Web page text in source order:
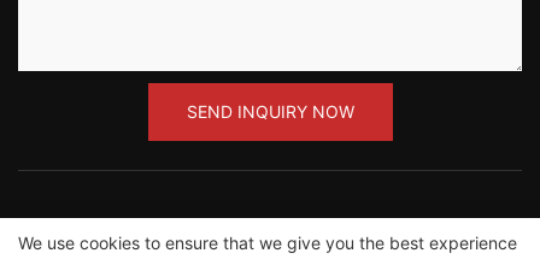
SEND INQUIRY NOW
We use cookies to ensure that we give you the best experience